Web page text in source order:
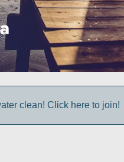
clean! Click here to join!